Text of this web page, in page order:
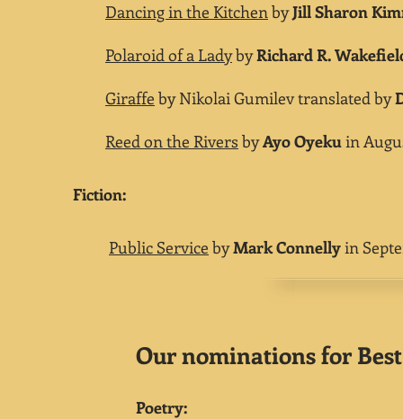
Dancing in the KitchenbyJill Sharon
Polaroid of a LadybyRichard R.
Giraffe by Nikolai Gumilev translated by
Reed on the Rivers byAyo Oyekuin
​Fiction:
Public Service byMark Connellyin
Our nominations for
Poetry: